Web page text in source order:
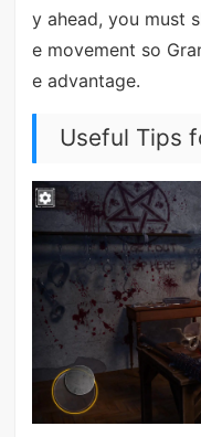
y ahead, you must
e movement so
e advantage.
Useful Tips